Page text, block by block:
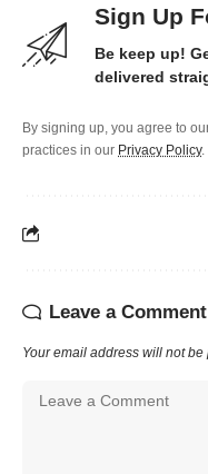
Sign Up
Be keep up!
delivered
By signing up, you agree to
practices in our Privacy Policy.
Leave a Comment
Your email address will not be